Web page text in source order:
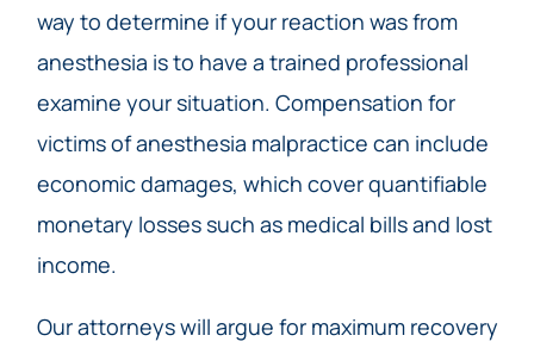
way to determine if your reaction was from
anesthesia is to have a trained professional
examine your situation. Compensation for
victims of anesthesia malpractice can include
economic damages, which cover quantifiable
monetary losses such as medical bills and lost
income.
Our attorneys will argue for maximum recovery